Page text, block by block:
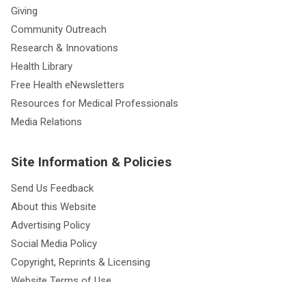
Giving
Community Outreach
Research & Innovations
Health Library
Free Health eNewsletters
Resources for Medical Professionals
Media Relations
Site Information & Policies
Send Us Feedback
About this Website
Advertising Policy
Social Media Policy
Copyright, Reprints & Licensing